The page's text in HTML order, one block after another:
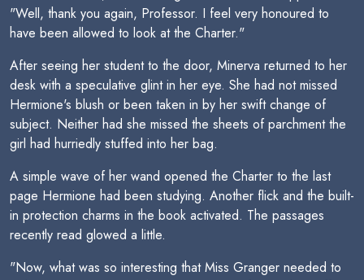
"Well, thank you again, Professor. I feel very honoured to
have been allowed to look at the Charter."
After seeing her student to the door, Minerva returned to her
desk with a speculative glint in her eye. She had not missed
Hermione's blush or been taken in by her swift change of
subject. Neither had she missed the sheets of parchment the
girl had hurriedly stuffed into her bag.
A simple wave of her wand opened the Charter to the last
page Hermione had been studying. Another flick and the built-
in protection charms in the book activated. The passages
recently read glowed a little.
"Now, what was so interesting that Miss Granger needed to